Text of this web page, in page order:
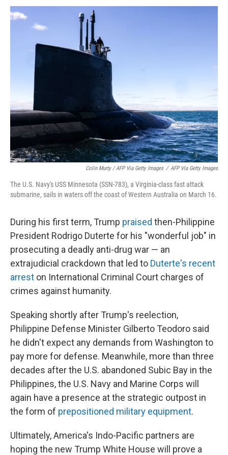
Colin Murty / AFP Via Getty Images / AFP Via Getty Images
The U.S. Navy's USS Minnesota (SSN-783), a Virginia-class fast attack
submarine, sails in waters off the coast of Western Australia on March 16.
During his first term, Trump praised then-Philippine
President Rodrigo Duterte for his "wonderful job" in
prosecuting a deadly anti-drug war — an
extrajudicial crackdown that led to Duterte's recent
arrest on International Criminal Court charges of
crimes against humanity.
Speaking shortly after Trump's reelection,
Philippine Defense Minister Gilberto Teodoro said
he didn't expect any demands from Washington to
pay more for defense. Meanwhile, more than three
decades after the U.S. abandoned Subic Bay in the
Philippines, the U.S. Navy and Marine Corps will
again have a presence at the strategic outpost in
the form of prepositioned military equipment.
Ultimately, America's Indo-Pacific partners are
hoping the new Trump White House will prove a